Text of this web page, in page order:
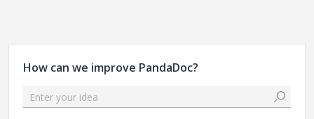
How can we improve PandaDoc?
Enter your idea